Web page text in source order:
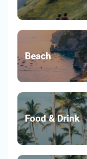
Beach
Food & Drink